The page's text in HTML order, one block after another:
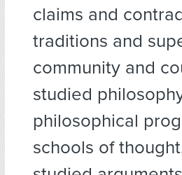
claims and
traditions and
community and
studied
philosophical
schools of